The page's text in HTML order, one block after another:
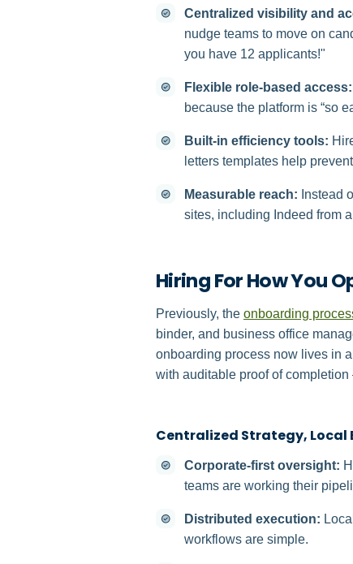
Centralized visibility and
nudge teams to move on
you have 12 applicants!"
Flexible role-based access:
because the platform is “so
Built-in efficiency tools:
letters templates help
Measurable reach: Instead
sites, including Indeed from
Hiring For How You
Previously, the onboarding
binder, and business office
onboarding process now lives in
with auditable proof of
Centralized Strategy, Local
Corporate-first oversight:
teams are working their
Distributed execution:
workflows are simple.